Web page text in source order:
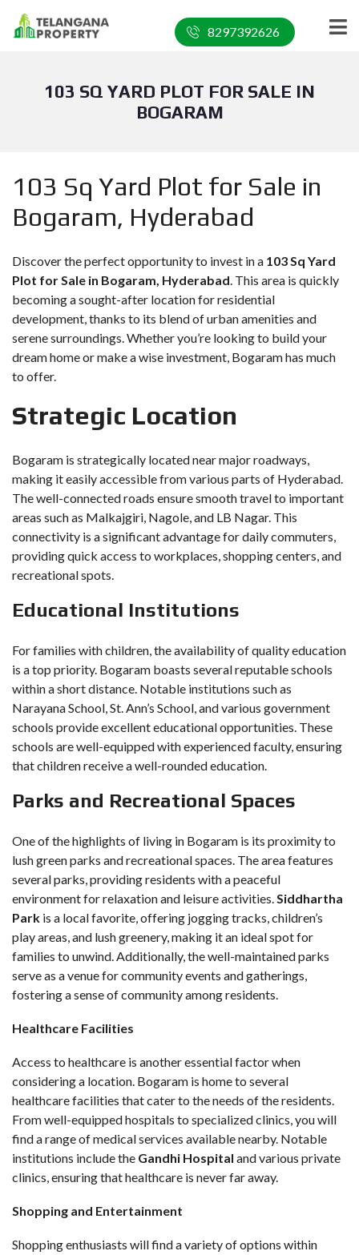
8297392626
103 SQ YARD PLOT FOR SALE IN
BOGARAM
103 Sq Yard Plot for Sale in
Bogaram, Hyderabad
Discover the perfect opportunity to invest in a 103 Sq Yard
Plot for Sale in Bogaram, Hyderabad. This area is quickly
becoming a sought-after location for residential
development, thanks to its blend of urban amenities and
serene surroundings. Whether you’re looking to build your
dream home or make a wise investment, Bogaram has much
to offer.
Strategic Location
Bogaram is strategically located near major roadways,
making it easily accessible from various parts of Hyderabad.
The well-connected roads ensure smooth travel to important
areas such as Malkajgiri, Nagole, and LB Nagar. This
connectivity is a significant advantage for daily commuters,
providing quick access to workplaces, shopping centers, and
recreational spots.
Educational Institutions
For families with children, the availability of quality education
is a top priority. Bogaram boasts several reputable schools
within a short distance. Notable institutions such as
Narayana School, St. Ann’s School, and various government
schools provide excellent educational opportunities. These
schools are well-equipped with experienced faculty, ensuring
that children receive a well-rounded education.
Parks and Recreational Spaces
One of the highlights of living in Bogaram is its proximity to
lush green parks and recreational spaces. The area features
several parks, providing residents with a peaceful
environment for relaxation and leisure activities.Siddhartha
Park is a local favorite, offering jogging tracks, children’s
play areas, and lush greenery, making it an ideal spot for
families to unwind. Additionally, the well-maintained parks
serve as a venue for community events and gatherings,
fostering a sense of community among residents.
Healthcare Facilities
Access to healthcare is another essential factor when
considering a location. Bogaram is home to several
healthcare facilities that cater to the needs of the residents.
From well-equipped hospitals to specialized clinics, you will
find a range of medical services available nearby. Notable
institutions include the Gandhi Hospital and various private
clinics, ensuring that healthcare is never far away.
Shopping and Entertainment
Shopping enthusiasts will find a variety of options within